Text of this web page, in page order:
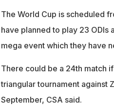
The World Cup is scheduled
have planned to play 23
mega event which they have
There could be a 24th match
triangular tournament against
September, CSA said.